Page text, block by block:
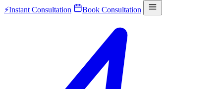
⚡Instant Consultation Book Consultation